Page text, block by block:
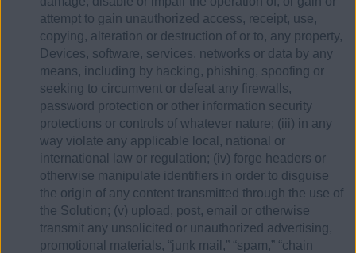
attempt to gain unauthorized access, receipt, use,
copying, alteration or destruction of or to, any property,
Devices, software, services, networks or data by any
means, including by hacking, phishing, spoofing or
seeking to circumvent or defeat any firewalls,
password protection or other information security
protections or controls of whatever nature; (iii) in any
way violate any applicable local, national or
international law or regulation; (iv) forge headers or
otherwise manipulate identifiers in order to disguise
the origin of any content transmitted through the use of
the Solution; (v) upload, post, email or otherwise
transmit any unsolicited or unauthorized advertising,
promotional materials, “junk mail,” “spam,” “chain